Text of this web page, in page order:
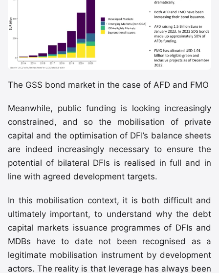
The GSS bond market in the case of AFD and FMO
Meanwhile, public funding is looking increasingly
constrained, and so the mobilisation of private
capital and the optimisation of DFI’s balance sheets
are indeed increasingly necessary to ensure the
potential of bilateral DFIs is realised in full and in
line with agreed development targets.
In this mobilisation context, it is both difficult and
ultimately important, to understand why the debt
capital markets issuance programmes of DFIs and
MDBs have to date not been recognised as a
legitimate mobilisation instrument by development
actors. The reality is that leverage has always been